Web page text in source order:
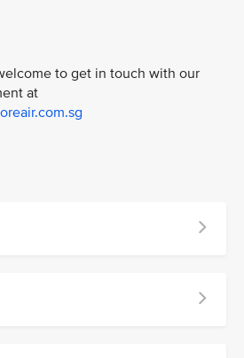
to get in touch with our
at